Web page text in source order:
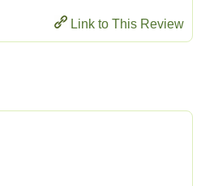
Link to This Review